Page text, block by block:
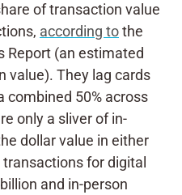
of transaction value
according tothe
Report (an estimated
value). They lag cards
combined 50% across
only a sliver of in-
dollar value in either
for digital
and in-person